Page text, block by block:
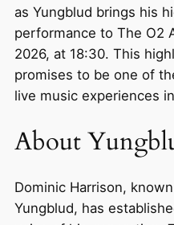
as Yungblud brings his
performance to The O2
2026, at 18:30. This
promises to be one of
live music experiences
About
Dominic Harrison,
Yungblud, has